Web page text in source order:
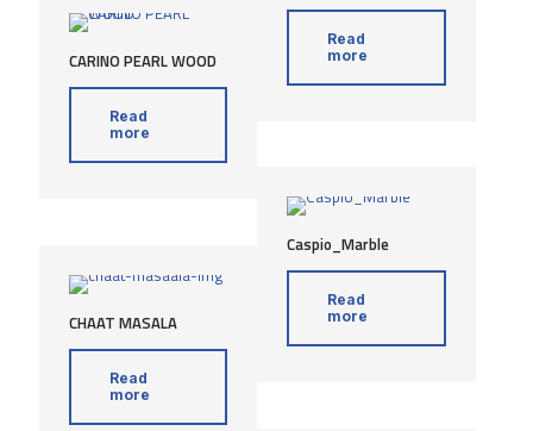
Read
more
CARINO PEARL WOOD
Read
more
Caspio_Marble
Read
more
CHAAT MASALA
Read
more